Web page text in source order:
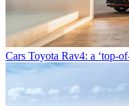
Cars Toyota Rav4: a ‘top-